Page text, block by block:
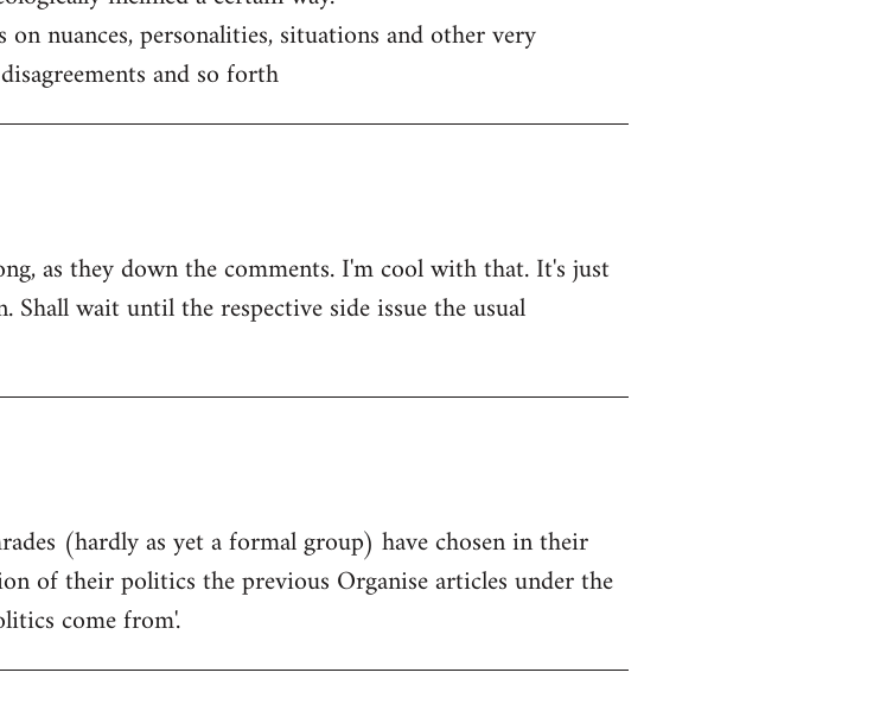
nuances, personalities, situations and other very
and so forth
as they down the comments. I'm cool with that. It's just
wait until the respective side issue the usual
(hardly as yet a formal group) have chosen in their
of their politics the previous Organise articles under the
come from'.